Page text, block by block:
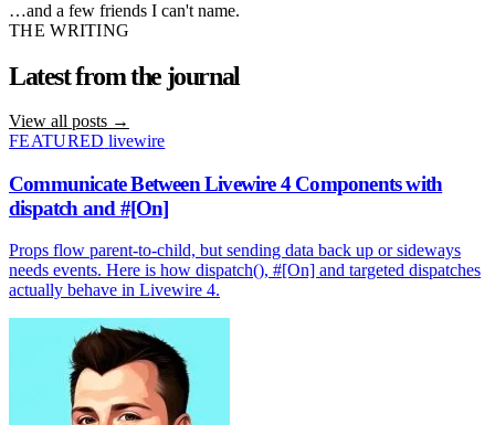
…and a few friends I can't name.
THE WRITING
Latest from the journal
View all posts →
FEATURED livewire
Communicate Between Livewire 4 Components with
dispatch and #[On]
Props flow parent-to-child, but sending data back up or sideways
needs events. Here is how dispatch(), #[On] and targeted dispatches
actually behave in Livewire 4.